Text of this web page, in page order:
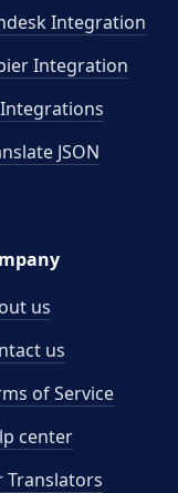
Integration
Integration
JSON
us
us
of Service
center
Translators